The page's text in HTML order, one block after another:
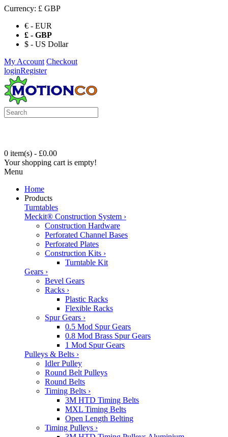
Currency: £ GBP
€ - EUR
£ - GBP
$ - US Dollar
My Account Checkout
loginRegister
0 item(s) - £0.00
Your shopping cart is empty!
Menu
Home
Products
Turntables
Meckit® Construction System ›
Construction Hardware
Perforated Channel Bases
Perforated Plates
Construction Kits ›
Turntable Kit
Gears ›
Bevel Gears
Racks ›
Plastic Racks
Flexible Racks
Spur Gears ›
0.5 Mod Spur Gears
0.8 Mod Brass Spur Gears
1 Mod Spur Gears
Pulleys & Belts ›
Idler Pulley
Round Belt Pulleys
Round Belts
Timing Belts ›
3M HTD Timing Belts
MXL Timing Belts
Open Length Belting
Timing Pulleys ›